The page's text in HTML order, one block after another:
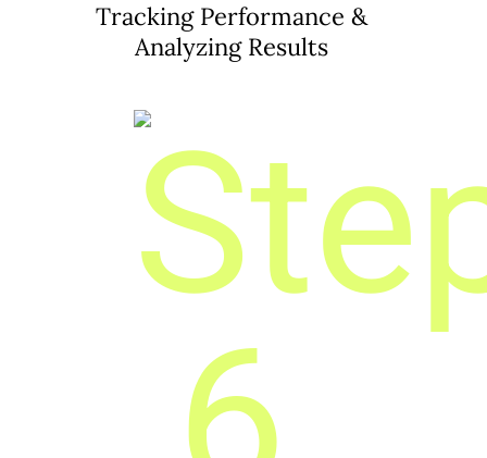
Tracking Performance &
Analyzing Results